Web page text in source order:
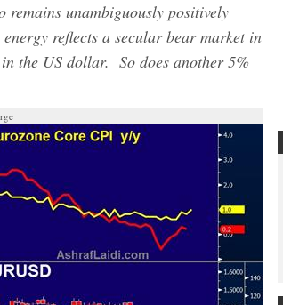
remains unambiguously positively
reflects a secular bear market in
the US dollar. So does another 5%